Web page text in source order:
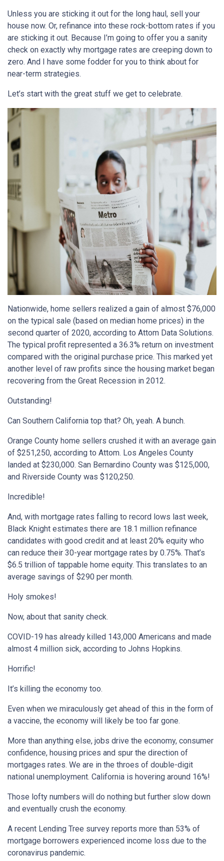
Unless you are sticking it out for the long haul, sell your
house now. Or, refinance into these rock-bottom rates if you
are sticking it out. Because I’m going to offer you a sanity
check on exactly why mortgage rates are creeping down to
zero. And I have some fodder for you to think about for
near-term strategies.
Let’s start with the great stuff we get to celebrate.
Nationwide, home sellers realized a gain of almost $76,000
on the typical sale (based on median home prices) in the
second quarter of 2020, according to Attom Data Solutions.
The typical profit represented a 36.3% return on investment
compared with the original purchase price. This marked yet
another level of raw profits since the housing market began
recovering from the Great Recession in 2012.
Outstanding!
Can Southern California top that? Oh, yeah. A bunch.
Orange County home sellers crushed it with an average gain
of $251,250, according to Attom. Los Angeles County
landed at $230,000. San Bernardino County was $125,000,
and Riverside County was $120,250.
Incredible!
And, with mortgage rates falling to record lows last week,
Black Knight estimates there are 18.1 million refinance
candidates with good credit and at least 20% equity who
can reduce their 30-year mortgage rates by 0.75%. That’s
$6.5 trillion of tappable home equity. This translates to an
average savings of $290 per month.
Holy smokes!
Now, about that sanity check.
COVID-19 has already killed 143,000 Americans and made
almost 4 million sick, according to Johns Hopkins.
Horrific!
It’s killing the economy too.
Even when we miraculously get ahead of this in the form of
a vaccine, the economy will likely be too far gone.
More than anything else, jobs drive the economy, consumer
confidence, housing prices and spur the direction of
mortgages rates. We are in the throes of double-digit
national unemployment. California is hovering around 16%!
Those lofty numbers will do nothing but further slow down
and eventually crush the economy.
A recent Lending Tree survey reports more than 53% of
mortgage borrowers experienced income loss due to the
coronavirus pandemic.